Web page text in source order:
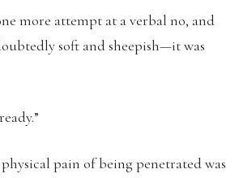
more attempt at a verbal no, and
soft and sheepish—it was
pain of being penetrated was